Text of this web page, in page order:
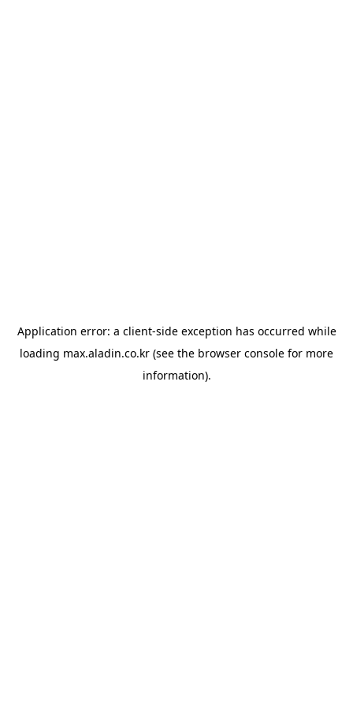
Application error: a client-side exception has occurred while
loading max.aladin.co.kr (see the browser console for more
information).